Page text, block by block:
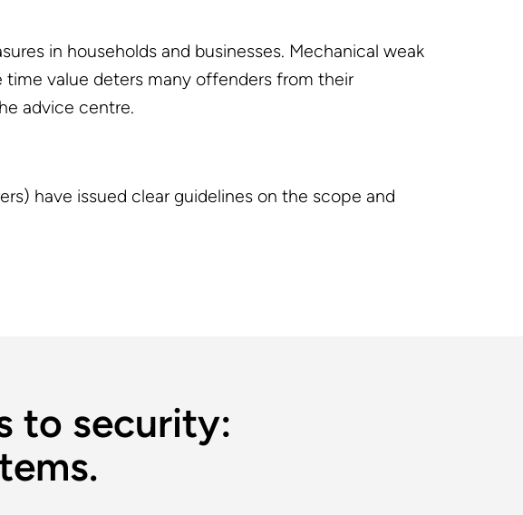
in households and businesses. Mechanical weak
time value deters many offenders from their
advice centre.
have issued clear guidelines on the scope and
to security: